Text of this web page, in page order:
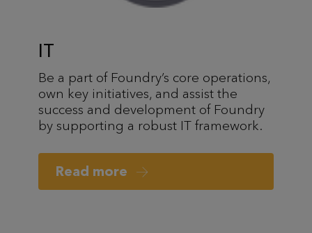
IT
Be a part of Foundry’s core operations,
own key initiatives, and assist the
success and development of Foundry
by supporting a robust IT framework.
Read more